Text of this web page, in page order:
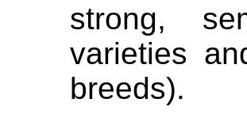
strong,
varieties
breeds).